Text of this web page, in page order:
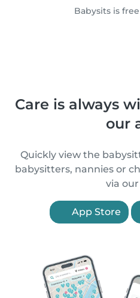
Babysits is
Care is always
our
Quickly view the
babysitters, nannies or
via
App Store